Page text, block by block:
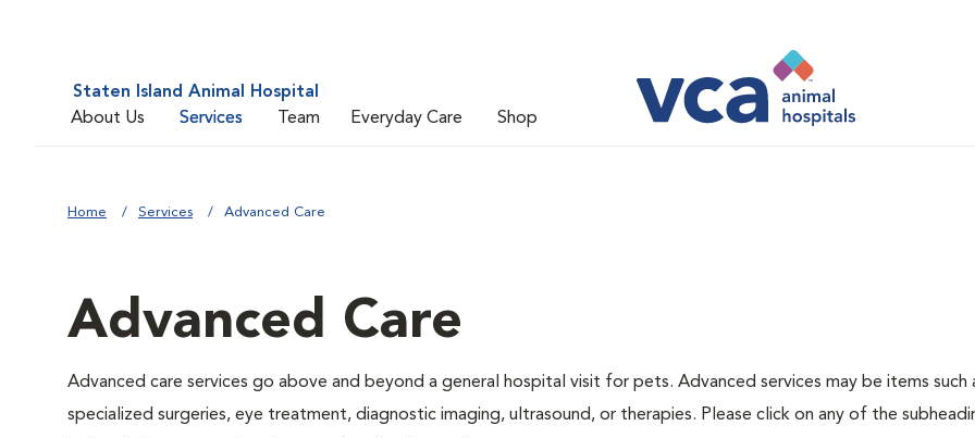
Staten Island Animal Hospital
About Us
Services Team Everyday Care Shop
Home Services Advanced Care
Advanced Care
Advanced care services go above and beyond a general hospital visit for pets. Advanced services may be items such
specialized surgeries, eye treatment, diagnostic imaging, ultrasound, or therapies. Please click on any of the